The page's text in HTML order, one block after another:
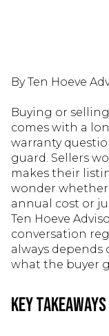
By Ten Hoeve
Buying or
comes with a
warranty
guard. Sellers
makes their
wonder
annual cost or
Ten Hoeve
conversation
always
what the buyer
Key Takeaways